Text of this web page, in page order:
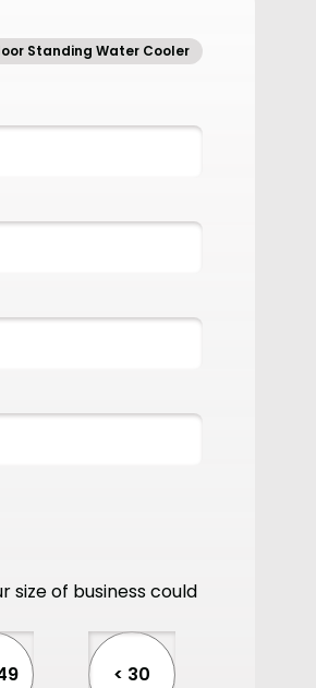
Standing Water Cooler
size of business could
< 30